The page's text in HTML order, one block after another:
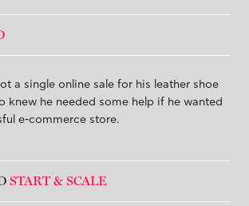
a single online sale for his leather shoe
knew he needed some help if he wanted
e-commerce store.
START & SCALE